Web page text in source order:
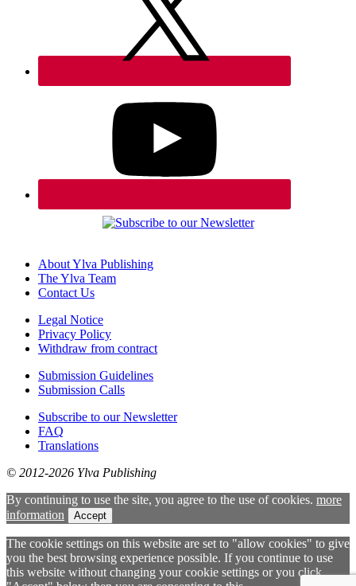
About Ylva Publishing
The Ylva Team
Contact Us
Legal Notice
Privacy Policy
Withdraw from contract
Submission Guidelines
Submission Calls
Subscribe to our Newsletter
FAQ
Translations
© 2012-2026 Ylva Publishing
By continuing to use the site, you agree to the use of cookies. more
information
Accept
The cookie settings on this website are set to "allow cookies" to give
you the best browsing experience possible. If you continue to use
this website without changing your cookie settings or you click